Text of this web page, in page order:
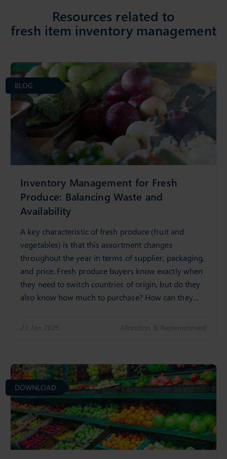
Resources related to
fresh item inventory management
Inventory Management for Fresh
Produce: Balancing Waste and
Availability
A key characteristic of fresh produce (fruit and
vegetables) is that this assortment changes
throughout the year in terms of supplier, packaging,
and price. Fresh produce buyers know exactly when
they need to switch countries of origin, but do they
also know how much to purchase? How can they…
21 Jan 2025 Allocation & Replenishment
BLOG
DOWNLOAD